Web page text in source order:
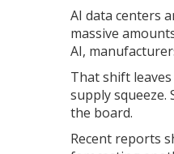
AI data centers
massive
AI,
That shift
supply
the board.
Recent reports